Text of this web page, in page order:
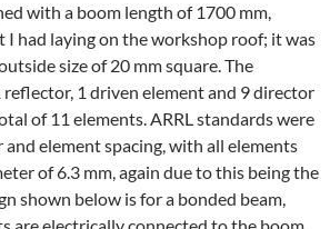
with a boom length of 1700 mm,
I had laying on the workshop roof; it was
size of 20 mm square. The
reflector, 1 driven element and 9 director
of 11 elements. ARRL standards were
element spacing, with all elements
of 6.3 mm, again due to this being the
shown below is for a bonded beam,